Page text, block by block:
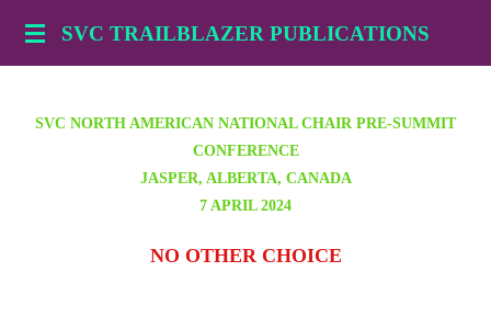
Skip
SVC TRAILBLAZER PUBLICATIONS
SVC NORTH AMERICAN NATIONAL CHAIR PRE-SUMMIT
CONFERENCE
JASPER, ALBERTA, CANADA
7 APRIL 2024
NO OTHER CHOICE